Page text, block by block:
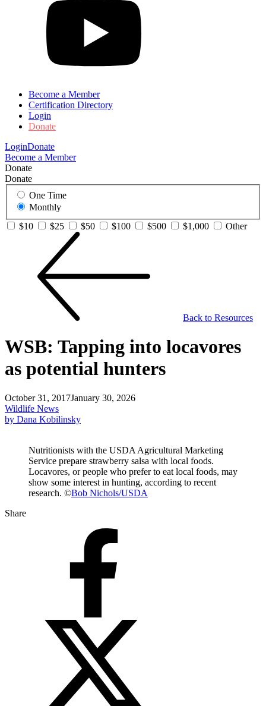
Become a Member
Certification Directory
Login
Donate
LoginDonate
Become a Member
Donate
Donate
One Time
Monthly
$10
$25 $50 $100 $500 $1,000 Other
Back to Resources
WSB: Tapping into locavores
as potential hunters
October 31, 2017January 30, 2026
Wildlife News
by Dana Kobilinsky
Nutritionists with the USDA Agricultural Marketing
Service prepare strawberry salsa with local foods.
Locavores, or people who prefer to eat local foods, may
show some interest in hunting, according to recent
research. ©Bob Nichols/USDA
Share